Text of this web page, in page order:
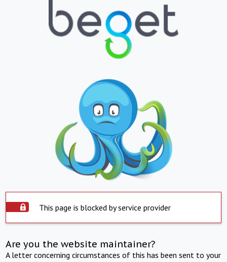
This page is blocked by service provider
Are you the website maintainer?
A letter concerning circumstances of this has been sent to your